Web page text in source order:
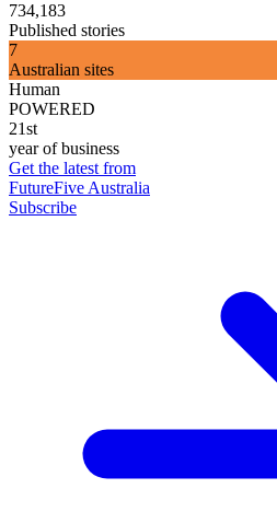
734,183
Published stories
7
Australian sites
Human
POWERED
21st
year of business
Get the latest from
FutureFive Australia
Subscribe